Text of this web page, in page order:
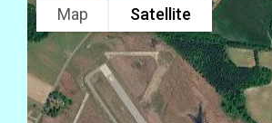
Map Satellite